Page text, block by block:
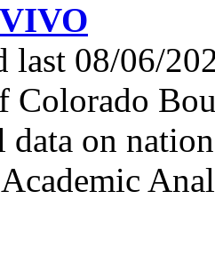
VIVO
last 08/06/
Colorado
data on